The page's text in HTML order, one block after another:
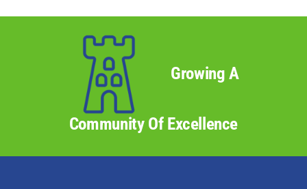
Growing A
Community Of Excellence